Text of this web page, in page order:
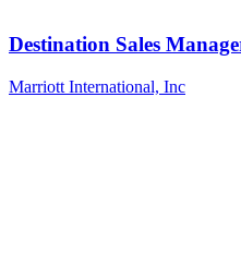
Destination Sales
Marriott International, Inc